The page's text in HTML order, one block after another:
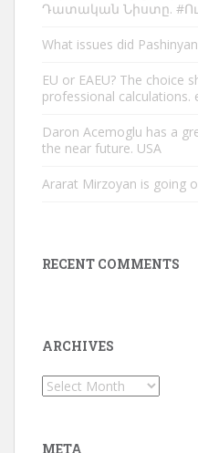
Դատական Նիստը.
What issues did
EU or EAEU? The choice
professional calculations.
Daron Acemoglu has a
the near future. USA
Ararat Mirzoyan is going
RECENT COMMENTS
ARCHIVES
Archives
META